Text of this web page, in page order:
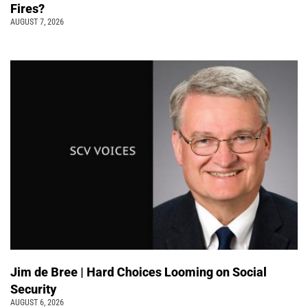
Fires?
AUGUST 7, 2026
Jim de Bree | Hard Choices Looming on Social
Security
AUGUST 6, 2026